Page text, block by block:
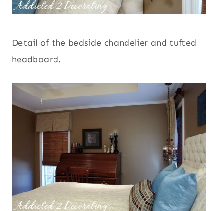
Detail of the bedside chandelier and tufted
headboard.